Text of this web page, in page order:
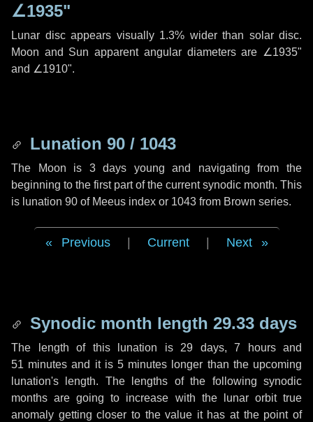
∠1935"
Lunar disc appears visually 1.3% wider than solar disc.
Moon and Sun apparent angular diameters are ∠1935"
and ∠1910".
Lunation 90 / 1043
The Moon is 3 days young and navigating from the
beginning to the first part of the current synodic month. This
is lunation 90 of Meeus index or 1043 from Brown series.
Previous Current Next
Synodic month length 29.33 days
The length of this lunation is 29 days, 7 hoursand
51 minutes and it is5 minutes longer than the upcoming
lunation's length. The lengths of the following synodic
months are going to increase with the lunar orbit true
anomaly getting closer to the value it has at the point of